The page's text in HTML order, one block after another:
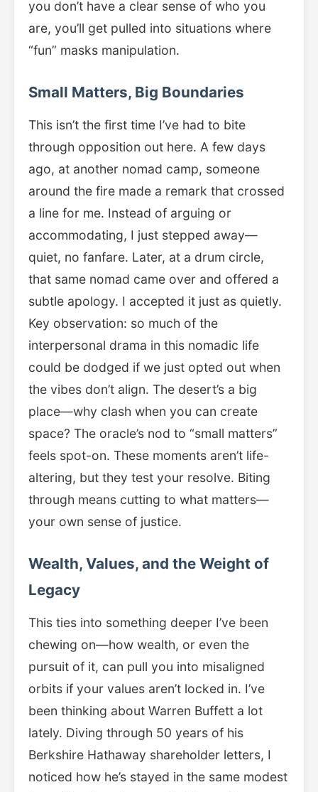
you don’t have a clear sense of who you
are, you’ll get pulled into situations where
“fun” masks manipulation.
Small Matters, Big Boundaries
This isn’t the first time I’ve had to bite
through opposition out here. A few days
ago, at another nomad camp, someone
around the fire made a remark that crossed
a line for me. Instead of arguing or
accommodating, I just stepped away—
quiet, no fanfare. Later, at a drum circle,
that same nomad came over and offered a
subtle apology. I accepted it just as quietly.
Key observation: so much of the
interpersonal drama in this nomadic life
could be dodged if we just opted out when
the vibes don’t align. The desert’s a big
place—why clash when you can create
space? The oracle’s nod to “small matters”
feels spot-on. These moments aren’t life-
altering, but they test your resolve. Biting
through means cutting to what matters—
your own sense of justice.
Wealth, Values, and the Weight of
Legacy
This ties into something deeper I’ve been
chewing on—how wealth, or even the
pursuit of it, can pull you into misaligned
orbits if your values aren’t locked in. I’ve
been thinking about Warren Buffett a lot
lately. Diving through 50 years of his
Berkshire Hathaway shareholder letters, I
noticed how he’s stayed in the same modest